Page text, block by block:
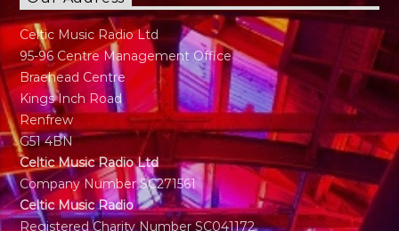
Celtic Music Radio Ltd
95-96 Centre Management Office
Braehead Centre
Kings Inch Road
Renfrew
G51 4BN
Celtic Music Radio Ltd
Company Number SC271561
Celtic Music Radio
Registered Charity Number SC041172